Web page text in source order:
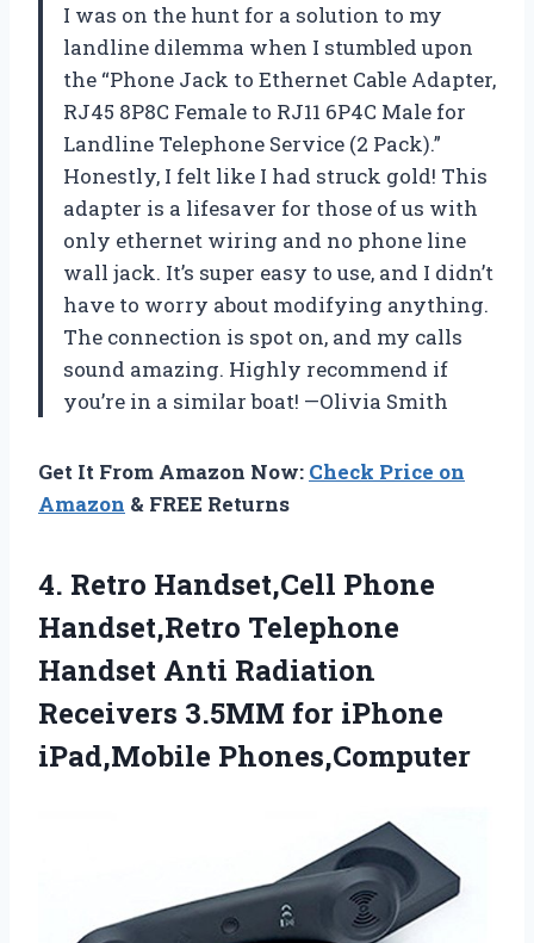
I was on the hunt for a solution to my
landline dilemma when I stumbled upon
the “Phone Jack to Ethernet Cable Adapter,
RJ45 8P8C Female to RJ11 6P4C Male for
Landline Telephone Service (2 Pack).”
Honestly, I felt like I had struck gold! This
adapter is a lifesaver for those of us with
only ethernet wiring and no phone line
wall jack. It’s super easy to use, and I didn’t
have to worry about modifying anything.
The connection is spot on, and my calls
sound amazing. Highly recommend if
you’re in a similar boat! —Olivia Smith
Get It From Amazon Now: Check Price on
Amazon & FREE Returns
4. Retro Handset,Cell Phone
Handset,Retro Telephone
Handset Anti Radiation
Receivers 3.5MM for iPhone
iPad,Mobile Phones,Computer